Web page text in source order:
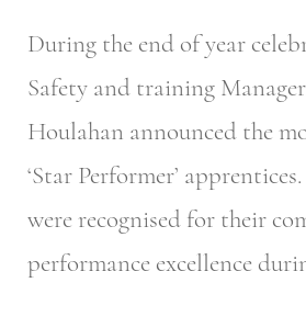
During the end of year
Safety and training
Houlahan announced the
‘Star Performer’
were recognised for their
performance excellence